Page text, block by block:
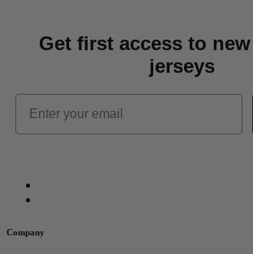
Get first access to
jerseys
Email
Company